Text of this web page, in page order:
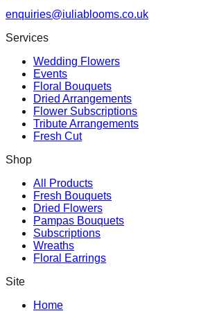
enquiries@iuliablooms.co.uk
Services
Wedding Flowers
Events
Floral Bouquets
Dried Arrangements
Flower Subscriptions
Tribute Arrangements
Fresh Cut
Shop
All Products
Fresh Bouquets
Dried Flowers
Pampas Bouquets
Subscriptions
Wreaths
Floral Earrings
Site
Home